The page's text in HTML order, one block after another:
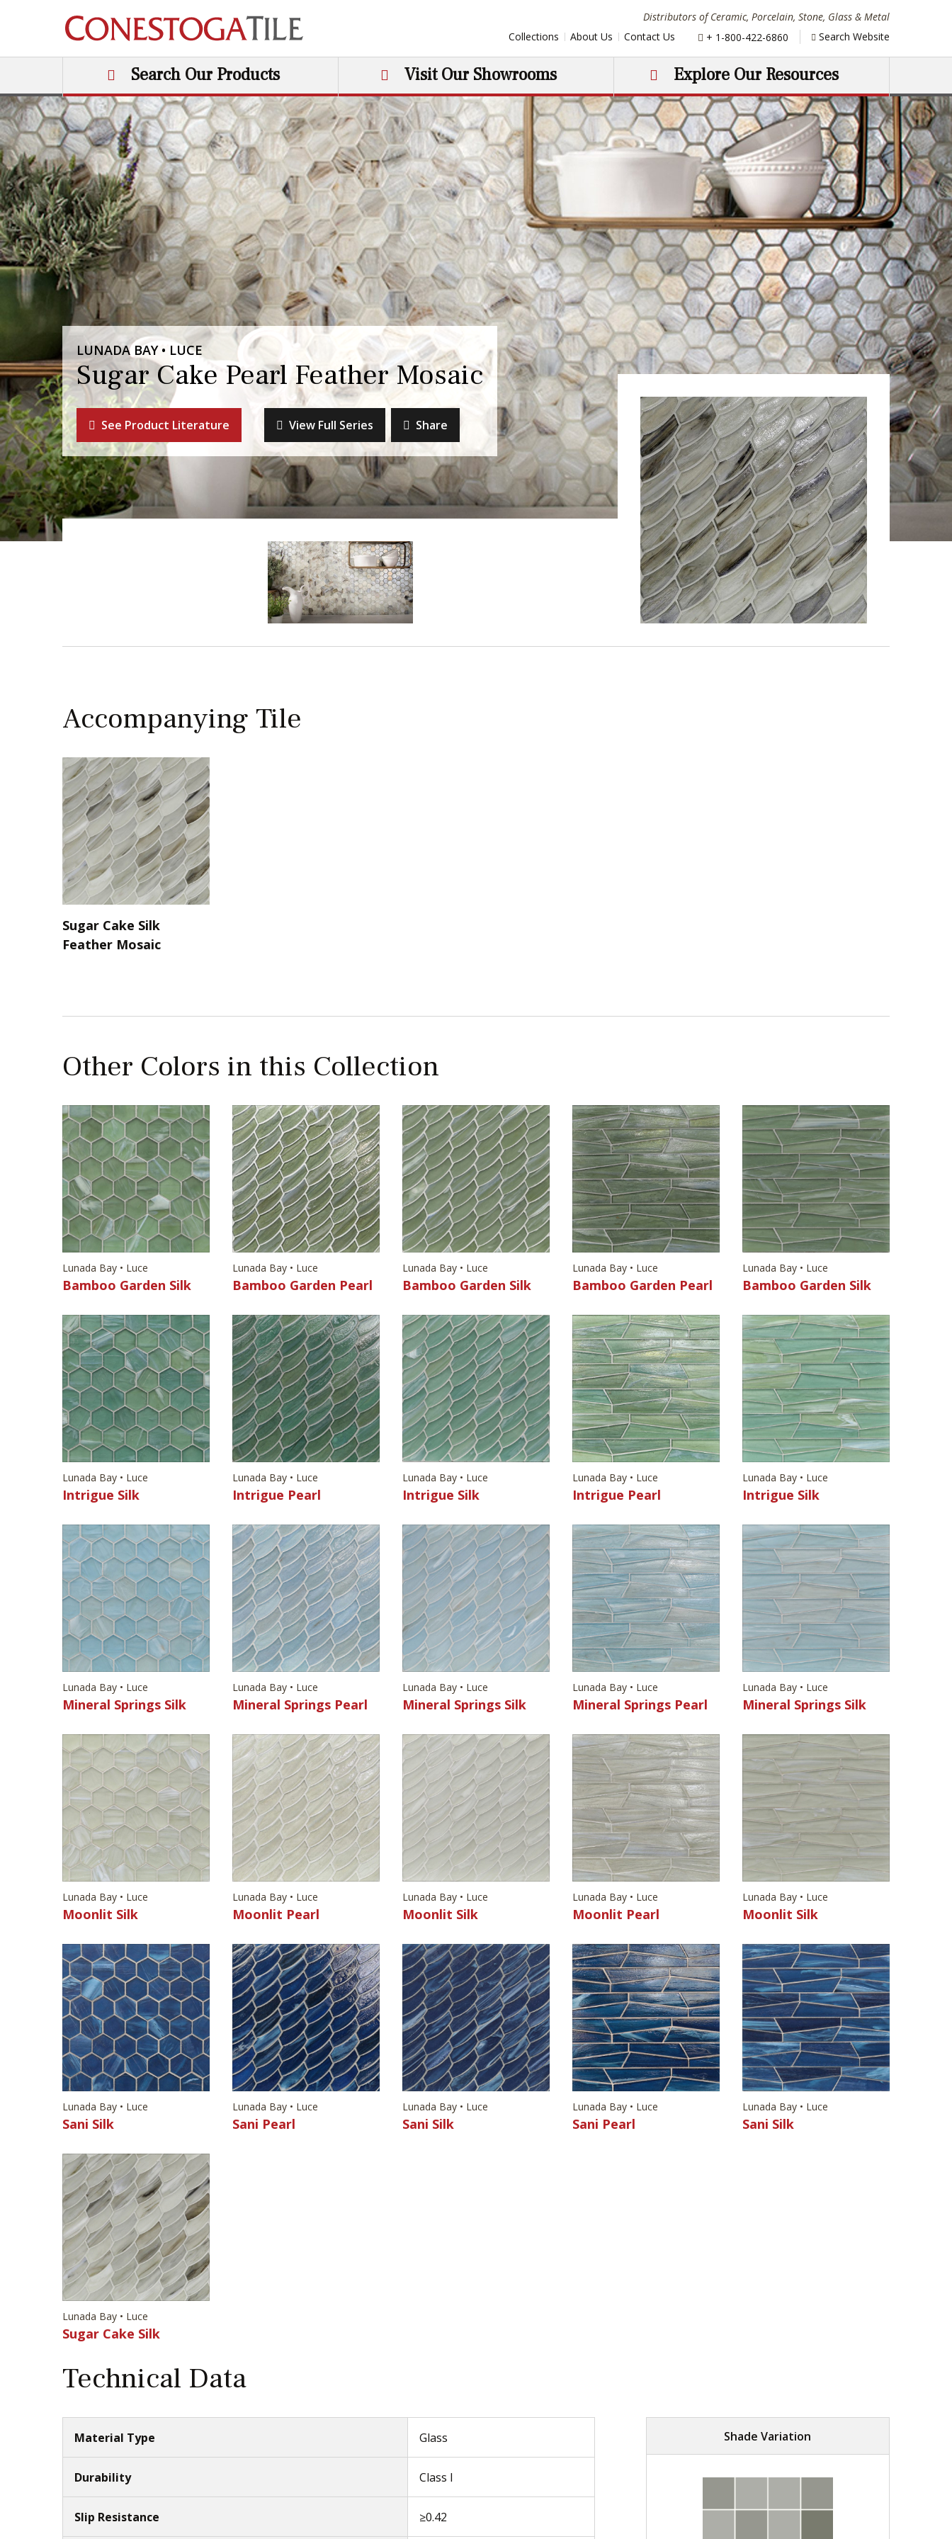
Distributors of Ceramic, Porcelain, Stone, Glass & Metal
Main Navigation
Search Our Products Visit Our Showrooms Explore Our Resources
Collections About Us Contact Us Phone:
+ 1-800-422-6860 Search Website
LUNADA BAY • LUCE
Sugar Cake Pearl Feather Mosaic
See Product Literature View Full Series Share
Accompanying Tile
Sugar Cake Silk
Feather Mosaic
Other Colors in this Collection
Lunada Bay • Luce
Bamboo Garden Silk
Lunada Bay • Luce
Bamboo Garden Pearl
Lunada Bay • Luce
Bamboo Garden Silk
Lunada Bay • Luce
Bamboo Garden Pearl
Lunada Bay • Luce
Bamboo Garden Silk
Lunada Bay • Luce
Intrigue Silk
Lunada Bay • Luce
Intrigue Pearl
Lunada Bay • Luce
Intrigue Silk
Lunada Bay • Luce
Intrigue Pearl
Lunada Bay • Luce
Intrigue Silk
Lunada Bay • Luce
Mineral Springs Silk
Lunada Bay • Luce
Mineral Springs Pearl
Lunada Bay • Luce
Mineral Springs Silk
Lunada Bay • Luce
Mineral Springs Pearl
Lunada Bay • Luce
Mineral Springs Silk
Lunada Bay • Luce
Moonlit Silk
Lunada Bay • Luce
Moonlit Pearl
Lunada Bay • Luce
Moonlit Silk
Lunada Bay • Luce
Moonlit Pearl
Lunada Bay • Luce
Moonlit Silk
Lunada Bay • Luce
Sani Silk
Lunada Bay • Luce
Sani Pearl
Lunada Bay • Luce
Sani Silk
Lunada Bay • Luce
Sani Pearl
Lunada Bay • Luce
Sani Silk
Lunada Bay • Luce
Sugar Cake Silk
Technical Data
Material Type Glass
Durability Class I
Slip Resistance ≥0.42
Shade Variation